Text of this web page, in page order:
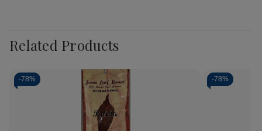
Related Products
-78% -78%